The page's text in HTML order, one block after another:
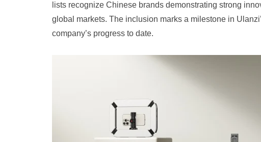
lists recognize Chinese brands demonstrating strong
global markets. The inclusion marks a milestone in
company’s progress to date.